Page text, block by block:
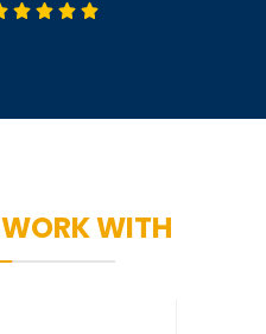
WORK WITH